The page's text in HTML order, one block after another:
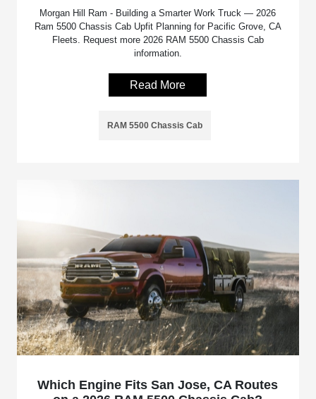
Morgan Hill Ram - Building a Smarter Work Truck — 2026
Ram 5500 Chassis Cab Upfit Planning for Pacific Grove, CA
Fleets. Request more 2026 RAM 5500 Chassis Cab
information.
Read More
RAM 5500 Chassis Cab
Which Engine Fits San Jose, CA Routes